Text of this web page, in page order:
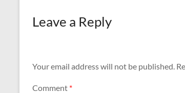
Leave a Reply
Your email address will not be published.
Comment *